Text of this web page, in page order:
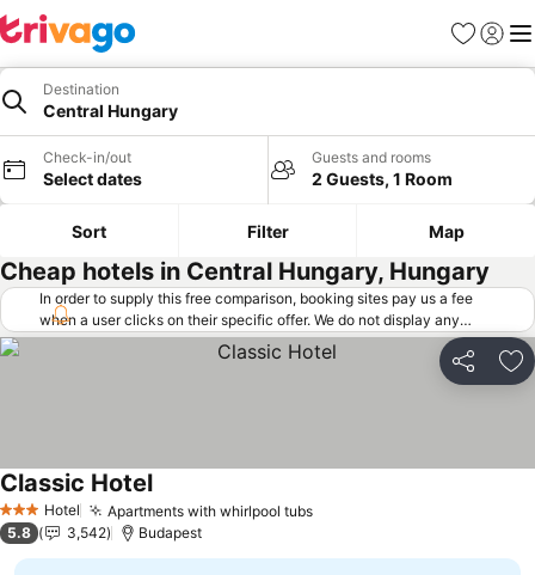
Favorites
Sign in
Destination
Central Hungary
Check-in/out
Select dates
Guests and rooms
2 Guests, 1 Room
Sort Filter Map
Cheap hotels in Central Hungary, Hungary
In order to supply this free comparison, booking sites pay us a fee
when a user clicks on their specific offer. We do not display any
offers (including cheaper offers) that do not meet our minimum fee
requirements. Cheaper offers may on occasion be available under
"More deals" as we request updated offers from online booking sites
Share
3 StarsHotel Apartments with whirlpool tubs
Classic Hotel
5.8 3,542 Budapest